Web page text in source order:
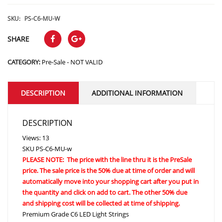
SKU: PS-C6-MU-W
SHARE
CATEGORY: Pre-Sale - NOT VALID
DESCRIPTION ADDITIONAL INFORMATION
DESCRIPTION
Views: 13
SKU PS-C6-MU-w
PLEASE NOTE: The price with the line thru it is the PreSale
price. The sale price is the 50% due at time of order and will
automatically move into your shopping cart after you put in
the quantity and click on add to cart. The other 50% due
and shipping cost will be collected at time of shipping.
Premium Grade C6 LED Light Strings